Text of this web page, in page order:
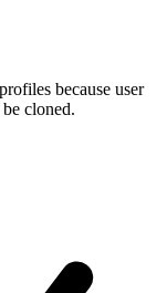
because user
cloned.